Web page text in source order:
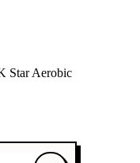
Star Aerobic